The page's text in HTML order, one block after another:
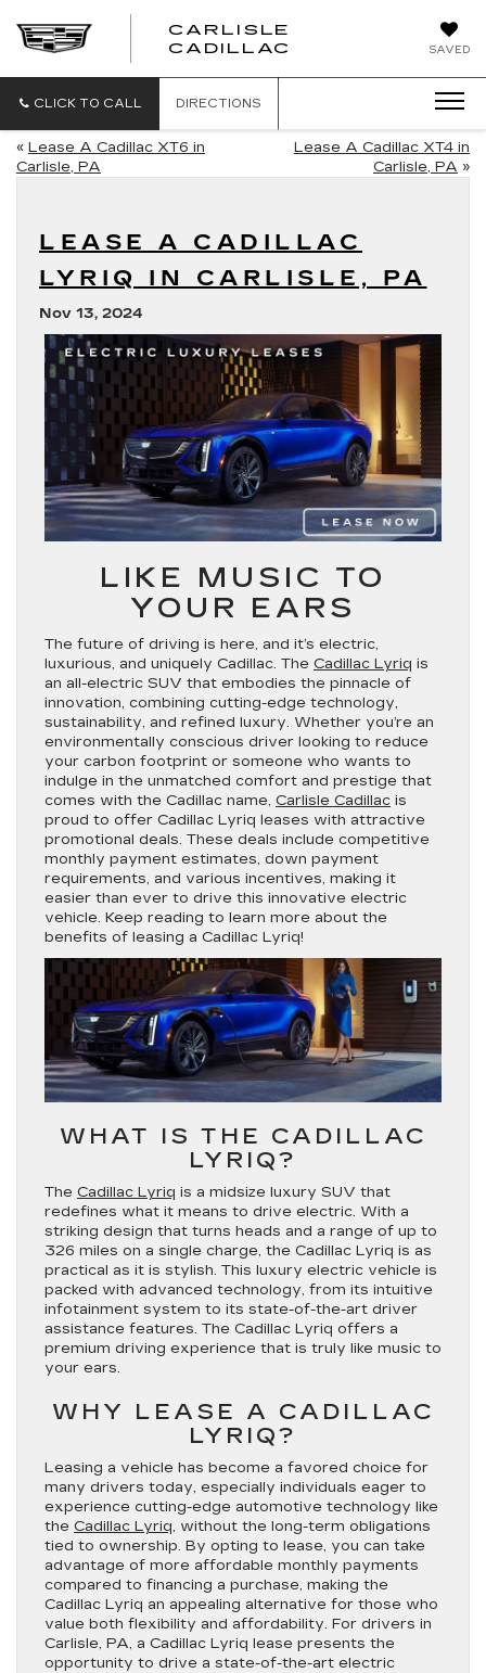
SAVED
CARLISLE
CADILLAC
CLICK TO CALL DIRECTIONS
« Lease A Cadillac XT6 in
Carlisle, PA
Lease A Cadillac XT4 in
Carlisle, PA »
LEASE A CADILLAC
LYRIQ IN CARLISLE, PA
Nov 13, 2024
LIKE MUSIC TO
YOUR EARS
The future of driving is here, and it’s electric,
luxurious, and uniquely Cadillac. The Cadillac Lyriq is
an all-electric SUV that embodies the pinnacle of
innovation, combining cutting-edge technology,
sustainability, and refined luxury. Whether you’re an
environmentally conscious driver looking to reduce
your carbon footprint or someone who wants to
indulge in the unmatched comfort and prestige that
comes with the Cadillac name, Carlisle Cadillac is
proud to offer Cadillac Lyriq leases with attractive
promotional deals. These deals include competitive
monthly payment estimates, down payment
requirements, and various incentives, making it
easier than ever to drive this innovative electric
vehicle. Keep reading to learn more about the
benefits of leasing a Cadillac Lyriq!
WHAT IS THE CADILLAC
LYRIQ?
The Cadillac Lyriq is a midsize luxury SUV that
redefines what it means to drive electric. With a
striking design that turns heads and a range of up to
326 miles on a single charge, the Cadillac Lyriq is as
practical as it is stylish. This luxury electric vehicle is
packed with advanced technology, from its intuitive
infotainment system to its state-of-the-art driver
assistance features. The Cadillac Lyriq offers a
premium driving experience that is truly like music to
your ears.
WHY LEASE A CADILLAC
LYRIQ?
Leasing a vehicle has become a favored choice for
many drivers today, especially individuals eager to
experience cutting-edge automotive technology like
the Cadillac Lyriq, without the long-term obligations
tied to ownership. By opting to lease, you can take
advantage of more affordable monthly payments
compared to financing a purchase, making the
Cadillac Lyriq an appealing alternative for those who
value both flexibility and affordability. For drivers in
Carlisle, PA, a Cadillac Lyriq lease presents the
opportunity to drive a state-of-the-art electric